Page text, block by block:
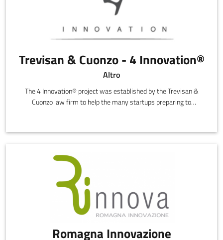
Trevisan & Cuonzo - 4 Innovation®
Altro
The 4 Innovation® project was established by the Trevisan &
Cuonzo law firm to help the many startups preparing to
Romagna Innovazione